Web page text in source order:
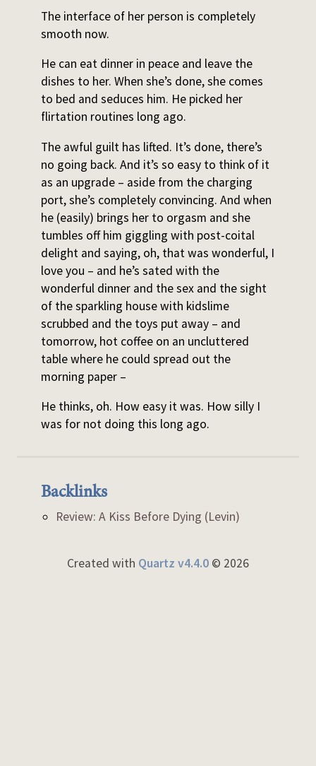
The interface of her person is completely
smooth now.
He can eat dinner in peace and leave the
dishes to her. When she’s done, she comes
to bed and seduces him. He picked her
flirtation routines long ago.
The awful guilt has lifted. It’s done, there’s
no going back. And it’s so easy to think of it
as an upgrade – aside from the charging
port, she’s completely convincing. And when
he (easily) brings her to orgasm and she
tumbles off him giggling with post-coital
delight and saying, oh, that was wonderful, I
love you – and he’s sated with the
wonderful dinner and the sex and the sight
of the sparkling house with kidslime
scrubbed and the toys put away – and
tomorrow, hot coffee on an uncluttered
table where he could spread out the
morning paper –
He thinks, oh. How easy it was. How silly I
was for not doing this long ago.
Backlinks
Review: A Kiss Before Dying (Levin)
Created with Quartz v4.4.0 © 2026